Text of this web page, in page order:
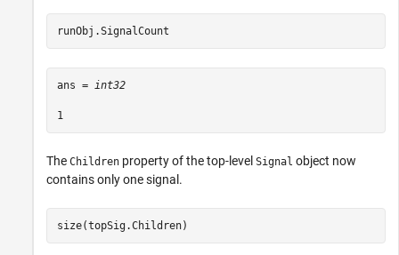
runObj.SignalCount
ans = int32
1
The Children property of the top-level Signal object now
contains only one signal.
size(topSig.Children)